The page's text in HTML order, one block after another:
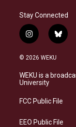
Stay Connected
i
n
s
a
g
a
b
l
s
© 2026 WEKU
WEKU is a
University
FCC Public File
EEO Public File